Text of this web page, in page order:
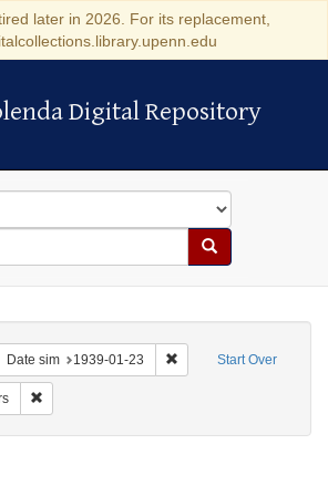
later in 2026. For its replacement,
Digital Repository
Digital Repository
Search
Start Over
Date sim 1939-01-23 Remove constraint